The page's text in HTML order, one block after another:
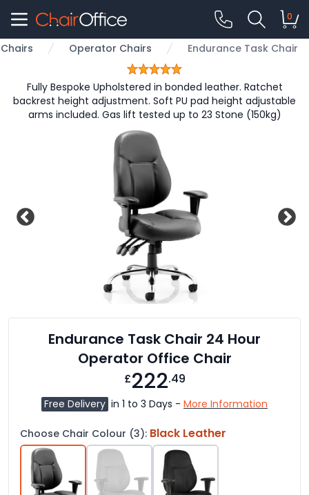
0
Chairs Operator Chairs Endurance Task Chair
Fully Bespoke Upholstered in bonded leather. Ratchet
backrest height adjustment. Soft PU pad height adjustable
arms included. Gas lift tested up to 23 Stone (150kg)
Endurance Task Chair 24 Hour
Operator Office Chair
£222.49
Free Delivery in 1 to 3 Days - More Information
Choose Chair Colour (3): Black Leather